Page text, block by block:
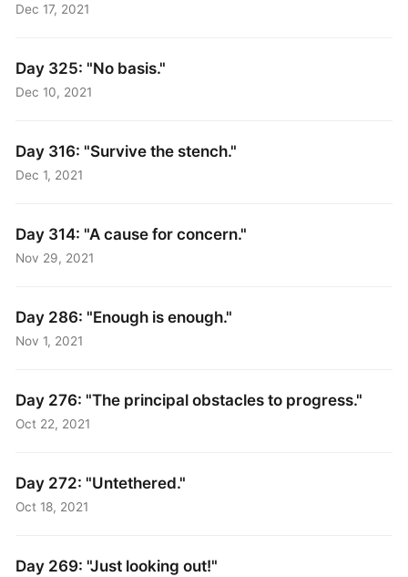
Dec 17, 2021
Day 325: "No basis."
Dec 10, 2021
Day 316: "Survive the stench."
Dec 1, 2021
Day 314: "A cause for concern."
Nov 29, 2021
Day 286: "Enough is enough."
Nov 1, 2021
Day 276: "The principal obstacles to progress."
Oct 22, 2021
Day 272: "Untethered."
Oct 18, 2021
Day 269: "Just looking out!"